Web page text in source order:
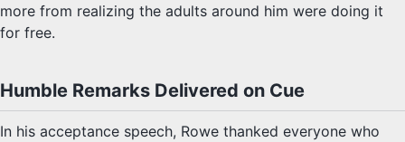
more from realizing the adults around him were doing it
for free.
Humble Remarks Delivered on Cue
In his acceptance speech, Rowe thanked everyone who